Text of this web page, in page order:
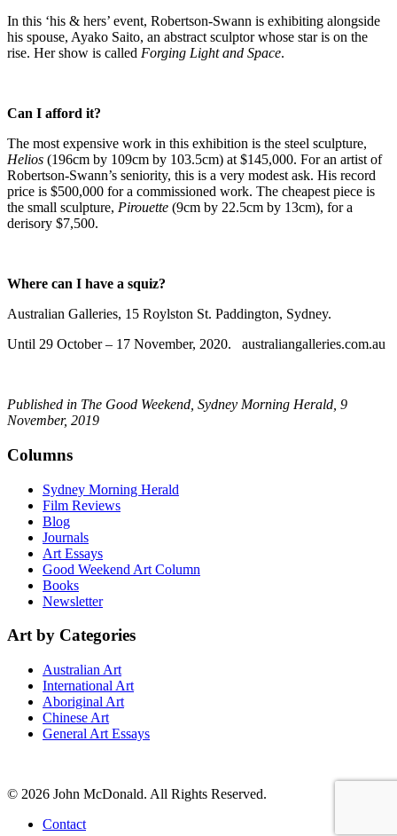
In this ‘his & hers’ event, Robertson-Swann is exhibiting alongside
his spouse, Ayako Saito, an abstract sculptor whose star is on the
rise. Her show is called Forging Light and Space.
Can I afford it?
The most expensive work in this exhibition is the steel sculpture,
Helios (196cm by 109cm by 103.5cm) at $145,000. For an artist of
Robertson-Swann’s seniority, this is a very modest ask. His record
price is $500,000 for a commissioned work. The cheapest piece is
the small sculpture, Pirouette (9cm by 22.5cm by 13cm), for a
derisory $7,500.
Where can I have a squiz?
Australian Galleries, 15 Roylston St. Paddington, Sydney.
Until 29 October – 17 November, 2020. australiangalleries.com.au
Published in The Good Weekend, Sydney Morning Herald, 9
November, 2019
Columns
Sydney Morning Herald
Film Reviews
Blog
Journals
Art Essays
Good Weekend Art Column
Books
Newsletter
Art by Categories
Australian Art
International Art
Aboriginal Art
Chinese Art
General Art Essays
© 2026 John McDonald. All Rights Reserved.
Contact